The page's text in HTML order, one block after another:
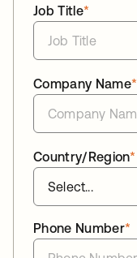
*
Job Title
*
Company Name
*
Country/Region
*
Phone Number